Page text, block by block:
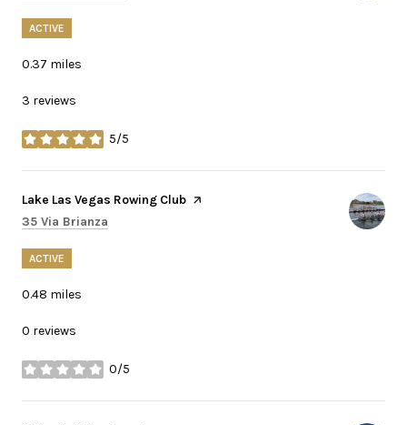
ACTIVE
0.37 miles
3 reviews
5/5
stars
Visit the
Lake Las Vegas Rowing Club page on Yelp
Search
35 Via Brianza
ACTIVE
0.48 miles
0 reviews
0/5
stars